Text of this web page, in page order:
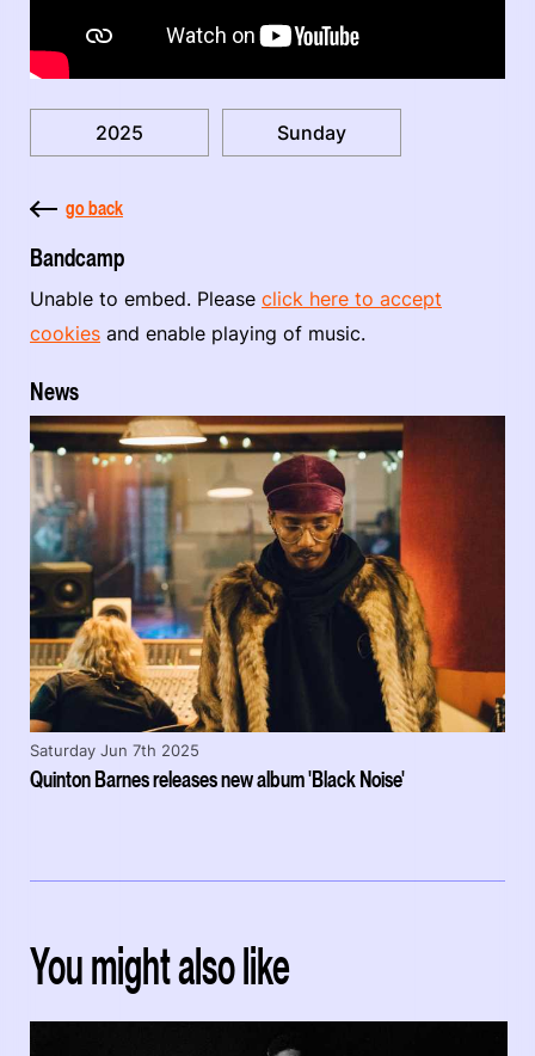
2025 Sunday
go back
Bandcamp
Unable to embed. Please click here to accept
cookies and enable playing of music.
News
Quinton Barnes releases new album 'Black Noise'
Saturday Jun 7th 2025
You might also like